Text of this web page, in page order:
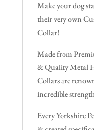
Make your dog
their very own
Collar!
Made from
& Quality Metal
Collars are
incredible
Every Yorkshire